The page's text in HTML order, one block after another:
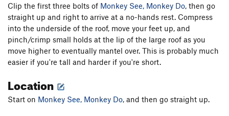
Clip the first three bolts of Monkey See, Monkey Do, then go
straight up and right to arrive at a no-hands rest. Compress
into the underside of the roof, move your feet up, and
pinch/crimp small holds at the lip of the large roof as you
move higher to eventually mantel over. This is probably much
easier if you're tall and harder if you're short.
Location
Start on Monkey See, Monkey Do, and then go straight up.